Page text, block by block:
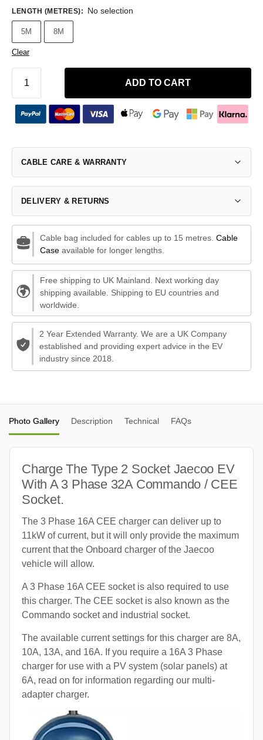
LENGTH (METRES): No selection
5M 8M
Clear
ADD TO CART
CABLE CARE & WARRANTY
DELIVERY & RETURNS
Cable bag included for cables up to 15 metres. Cable
Caseavailable for longer lengths.
Free shipping to UK Mainland. Next working day
shipping available. Shipping to EU countries and
worldwide.
2 Year Extended Warranty. We are a UK Company
established and providing expert advice in the EV
industry since 2018.
Photo Gallery Description Technical FAQs
Charge The Type 2 Socket Jaecoo EV
With A 3 Phase 32A Commando / CEE
Socket.
The 3 Phase 16A CEE charger can deliver up to
11kW of current, but it will only provide the maximum
current that the Onboard charger of the Jaecoo
vehicle will allow.
A 3 Phase 16A CEE socket is also required to use
this charger. The CEE socket is also known as the
Commando socket and industrial socket.
The available current settings for this charger are 8A,
10A, 13A, and 16A. If you require a 16A 3 Phase
charger for use with a PV system (solar panels) at
6A, read on for information regarding our multi-
adapter charger.